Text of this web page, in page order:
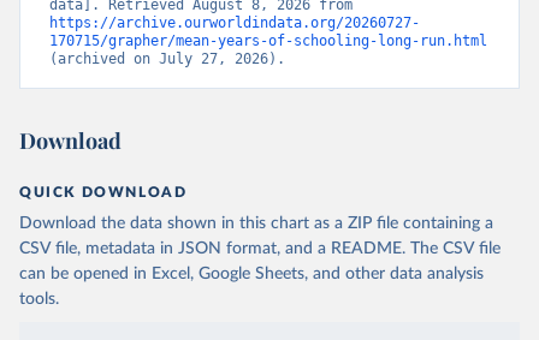
https://archive.ourworldindata.org/20260727-
170715/grapher/mean-years-of-schooling-long-run.html
(archived on July 27, 2026).
Download
QUICK DOWNLOAD
Download the data shown in this chart as a ZIP file containing a
CSV file, metadata in JSON format, and a README. The CSV file
can be opened in Excel, Google Sheets, and other data analysis
tools.